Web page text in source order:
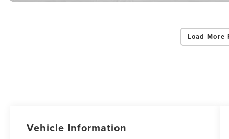
Load More
Vehicle Information